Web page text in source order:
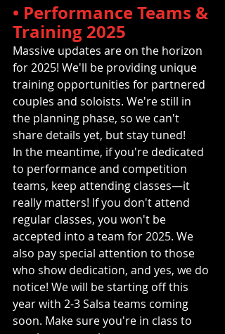
• Performance Teams &
Training 2025
Massive updates are on the horizon
for 2025! We'll be providing unique
training opportunities for partnered
couples and soloists. We're still in
the planning phase, so we can't
share details yet, but stay tuned!
In the meantime, if you're dedicated
to performance and competition
teams, keep attending classes—it
really matters! If you don't attend
regular classes, you won't be
accepted into a team for 2025. We
also pay special attention to those
who show dedication, and yes, we do
notice! We will be starting off this
year with 2-3 Salsa teams coming
soon. Make sure you're in class to